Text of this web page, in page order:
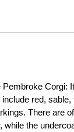
Corgi:
red,
There are
the